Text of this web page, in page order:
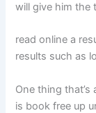
will give him the
read online a
results such as
One thing
is book free up